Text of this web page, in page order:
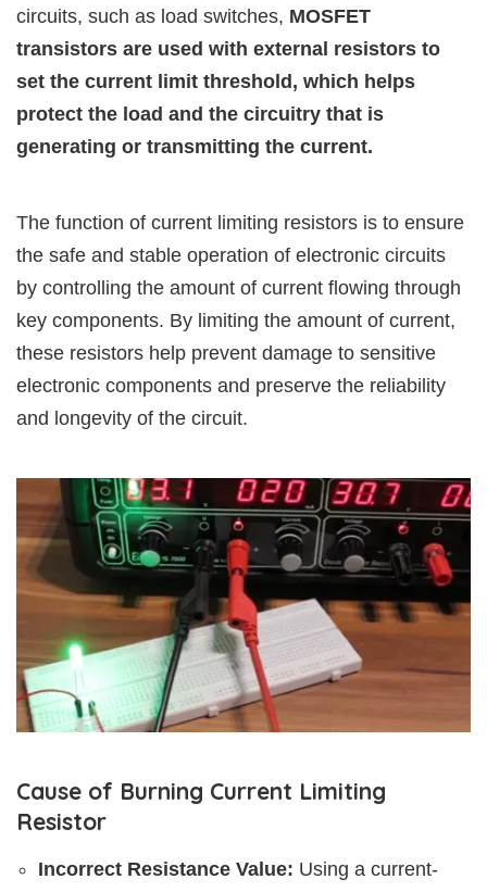
circuits, such as load switches, MOSFET
transistors are used with external resistors to
set the current limit threshold, which helps
protect the load and the circuitry that is
generating or transmitting the current.
The function of current limiting resistors is to ensure
the safe and stable operation of electronic circuits
by controlling the amount of current flowing through
key components. By limiting the amount of current,
these resistors help prevent damage to sensitive
electronic components and preserve the reliability
and longevity of the circuit.
Cause of Burning Current Limiting
Resistor
Incorrect Resistance Value: Using a current-